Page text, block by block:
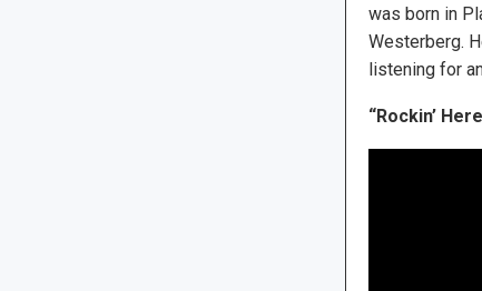
was born in
Westerberg.
listening for
“Rockin’